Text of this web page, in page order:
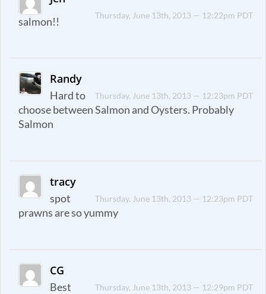
Thursday, June 13th, 2013 — 12:22pm PDT
salmon!!
Randy
Thursday, June 13th, 2013 — 12:23pm PDT
Hard to
choose between Salmon and Oysters. Probably
Salmon
tracy
Thursday, June 13th, 2013 — 12:23pm PDT
spot
prawns are so yummy
CG
Thursday, June 13th, 2013 — 12:29pm PDT
Best